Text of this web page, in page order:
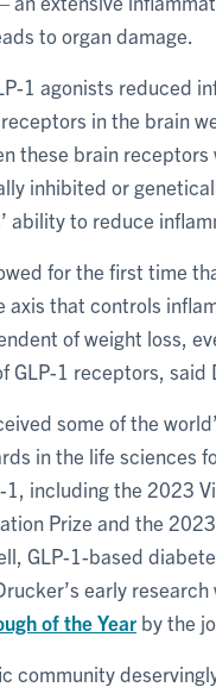
to organ damage.
1 agonists reduced
in the brain
these brain receptors
inhibited or
ability to reduce
for the first time
axis that controls
of weight loss,
GLP-1 receptors, said
some of the
in the life sciences
1, including the 2023
Prize and the
GLP-1-based
early research
of the Year by the
community